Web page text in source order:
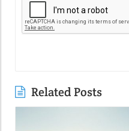
Related Posts